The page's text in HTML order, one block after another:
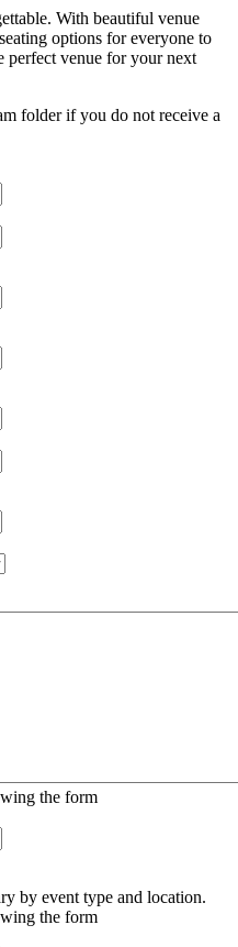
With beautiful venue
options for everyone to
perfect venue for your next
folder if you do not receive a
slash
DD
slash
the form
by event type and location.
the form